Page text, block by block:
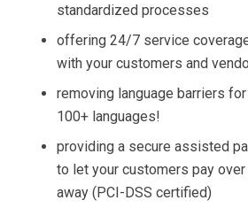
standardized processes
offering 24/7 service
with your customers and
removing language barriers
100+ languages!
providing a secure assisted
to let your customers pay
away (PCI-DSS certified)